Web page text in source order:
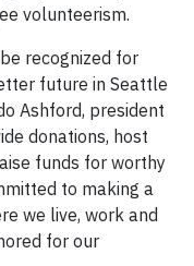
volunteerism.
recognized for
future in Seattle
Ashford, president
donations, host
funds for worthy
to making a
we live, work and
for our